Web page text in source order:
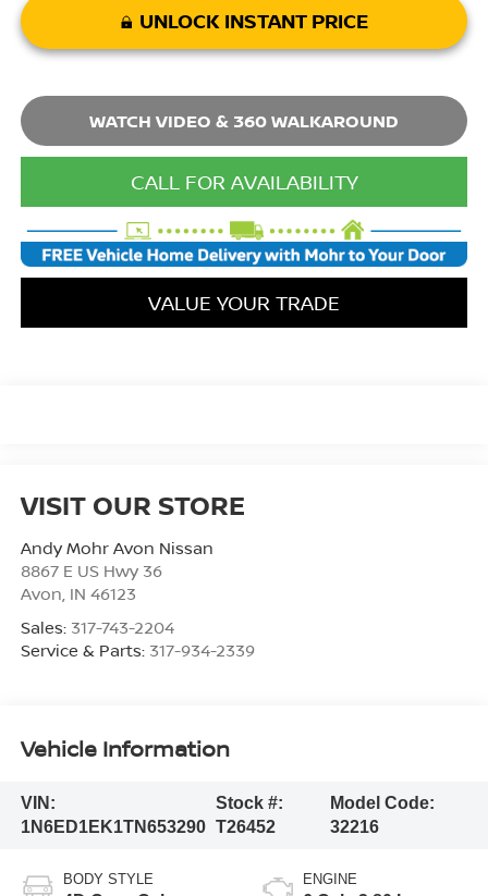
UNLOCK INSTANT PRICE
WATCH VIDEO & 360 WALKAROUND
CALL FOR AVAILABILITY
VALUE YOUR TRADE
VISIT OUR STORE
Andy Mohr Avon Nissan
8867 E US Hwy 36
Avon IN 46123
Sales: 317-743-2204
Service & Parts: 317-934-2339
Vehicle Information
VIN:
1N6ED1EK1TN653290
Stock #:
T26452
Model Code:
32216
BODY STYLE ENGINE